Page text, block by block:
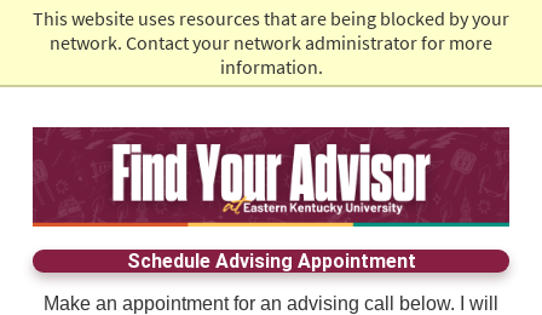
This website uses resources that are being blocked by your
network. Contact your network administrator for more
information.
EKU Admissions
Schedule Advising Appointment
Make an appointment for an advising call below. I will